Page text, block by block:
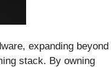
expanding beyond
stack. By owning